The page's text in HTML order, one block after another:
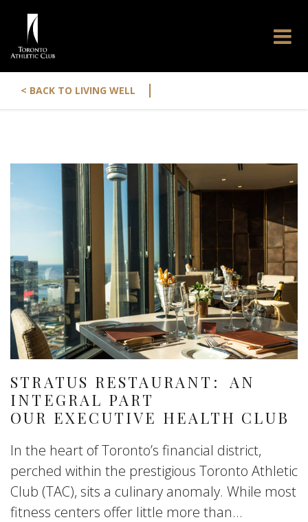
< BACK TO LIVING WELL |
STRATUS RESTAURANT: AN
INTEGRAL PART
OUR EXECUTIVE HEALTH CLUB
In the heart of Toronto’s financial district,
perched within the prestigious Toronto Athletic
Club (TAC), sits a culinary anomaly. While most
fitness centers offer little more than...